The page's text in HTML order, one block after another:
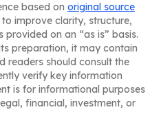
based on original source
improve clarity, structure,
on an “as is” basis.
preparation, it may contain
readers should consult the
verify key information
is for informational purposes
financial, investment, or